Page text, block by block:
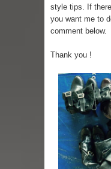
When
style tips. If
you want me to
comment below.
Thank you !